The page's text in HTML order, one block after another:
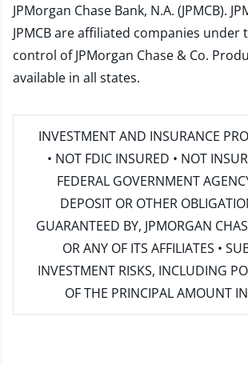
JPMorgan Chase Bank, N.A. (JPMCB).
JPMCB are affiliated companies under
control of JPMorgan Chase & Co.
available in all states.
INVESTMENT AND INSURANCE
• NOT FDIC INSURED • NOT
FEDERAL GOVERNMENT
DEPOSIT OR OTHER
GUARANTEED BY, JPMORGAN
OR ANY OF ITS AFFILIATES •
INVESTMENT RISKS, INCLUDING
OF THE PRINCIPAL AMOUNT